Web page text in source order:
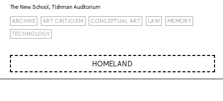
The New School, Tishman Auditorium
ARCHIVE ART CRITICISM CONCEPTUAL ART LAW MEMORY
TECHNOLOGY
HOMELAND